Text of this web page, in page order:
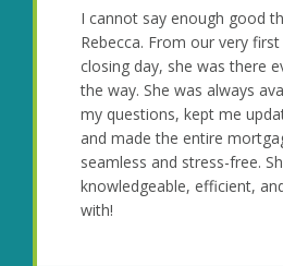
I cannot say enough good
Rebecca. From our very
closing day, she was there
the way. She was always
my questions, kept me
and made the entire
seamless and stress-free.
knowledgeable, efficient,
with!